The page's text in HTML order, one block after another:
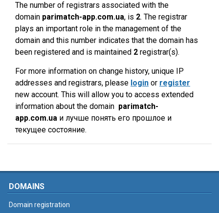
The number of registrars associated with the
domain parimatch-app.com.ua, is 2. The registrar
plays an important role in the management of the
domain and this number indicates that the domain has
been registered and is maintained 2 registrar(s).
For more information on change history, unique IP
addresses and registrars, please login or register
new account. This will allow you to access extended
information about the domain parimatch-
app.com.ua и лучше понять его прошлое и
текущее состояние.
DOMAINS
Domain registration